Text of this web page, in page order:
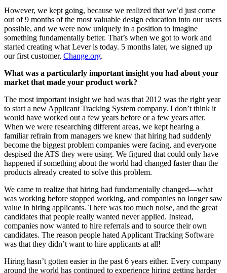
However, we kept going, because we realized that we’d just come
out of 9 months of the most valuable design education into our users
possible, and we were now uniquely in a position to imagine
something fundamentally better. That’s when we got to work and
started creating what Lever is today. 5 months later, we signed up
our first customer, Change.org.
What was a particularly important insight you had about your
market that made your product work?
The most important insight we had was that 2012 was the right year
to start a new Applicant Tracking System company. I don’t think it
would have worked out a few years before or a few years after.
When we were researching different areas, we kept hearing a
familiar refrain from managers we knew that hiring had suddenly
become the biggest problem companies were facing, and everyone
despised the ATS they were using. We figured that could only have
happened if something about the world had changed faster than the
products already created to solve this problem.
We came to realize that hiring had fundamentally changed—what
was working before stopped working, and companies no longer saw
value in hiring applicants. There was too much noise, and the great
candidates that people really wanted never applied. Instead,
companies now wanted to hire referrals and to source their own
candidates. The reason people hated Applicant Tracking Software
was that they didn’t want to hire applicants at all!
Hiring hasn’t gotten easier in the past 6 years either. Every company
around the world has continued to experience hiring getting harder